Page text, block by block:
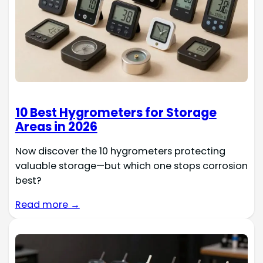
10 Best Hygrometers for Storage
Areas in 2026
Now discover the 10 hygrometers protecting
valuable storage—but which one stops corrosion
best?
Read more →